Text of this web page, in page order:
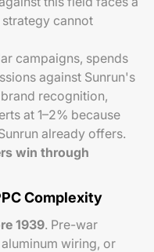
cannot
campaigns, spends
against Sunrun's
recognition,
at 1–2% because
already offers.
win through
Complexity
1939. Pre-war
wiring, or